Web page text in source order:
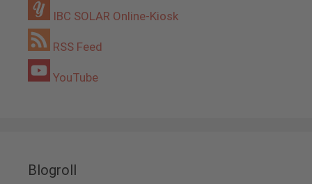
IBC SOLAR Online-Kiosk
RSS Feed
YouTube
Blogroll